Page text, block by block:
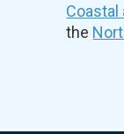
Coastal
the